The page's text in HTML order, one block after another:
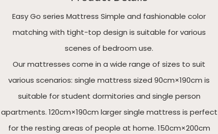
Easy Go series Mattress Simple and fashionable color
matching with tight-top design is suitable for various
scenes of bedroom use.
Our mattresses come in a wide range of sizes to suit
various scenarios: single mattress sized 90cm×190cm is
suitable for student dormitories and single person
apartments. 120cm×190cm larger single mattress is perfect
for the resting areas of people at home. 150cm×200cm